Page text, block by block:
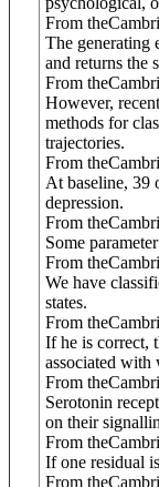
From
The generating
and returns the
From
However,
methods for
trajectories.
From
At baseline, 39
depression.
From
Some
From
We have
states.
From
If he is correct,
associated
From
Serotonin
on their
From
If one residual
From